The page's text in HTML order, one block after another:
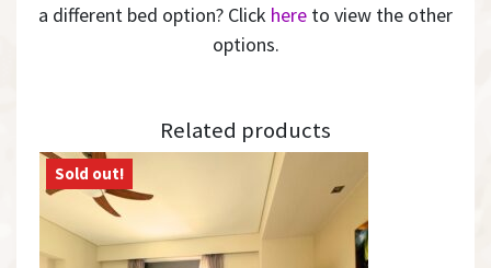
a different bed option? Click here to view the other
options.
Related products